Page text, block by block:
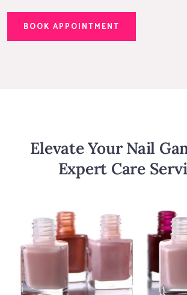
BOOK APPOINTMENT
Elevate Your Nail
Expert Care